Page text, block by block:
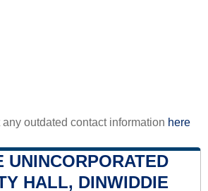
outdated contact information here
UNINCORPORATED
HALL, DINWIDDIE